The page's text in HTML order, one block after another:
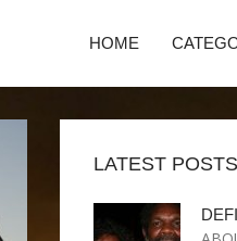
HOME
LATEST POSTS